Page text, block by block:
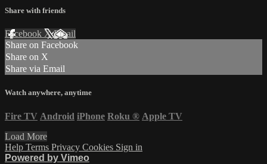
Share with friends
Facebook XEmail
Share on Facebook
Share on X
Share via Email
Watch anywhere, anytime
Fire TV Android iPhone Roku ® Apple TV
Load More
Help Terms Privacy Cookies Sign in
Powered by Vimeo